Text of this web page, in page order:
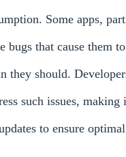
Some apps,
bugs that cause them
they should.
such issues,
to ensure